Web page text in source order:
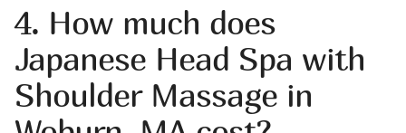
4. How much does
Japanese Head Spa with
Shoulder Massage in